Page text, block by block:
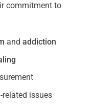
commitment to
and addiction
-related issues